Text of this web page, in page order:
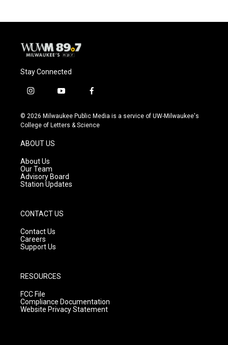
Stay Connected
i
s
t
g
r
a
m
y
u
t
f
c
e
© 2026 Milwaukee Public Media is a service of UW-Milwaukee's
College of Letters & Science
ABOUT US
About Us
Our Team
Advisory Board
Station Updates
CONTACT US
Contact Us
Careers
Support Us
RESOURCES
FCC File
Compliance Documentation
Website Privacy Statement